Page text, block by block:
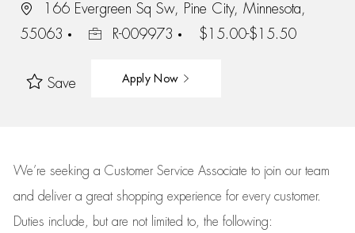
166 Evergreen Sq Sw, Pine City, Minnesota,
55063
R-009973 $15.00-$15.50
Save Apply Now
We’re seeking a Customer Service Associate to join our team
and deliver a great shopping experience for every customer.
Duties include, but are not limited to, the following: